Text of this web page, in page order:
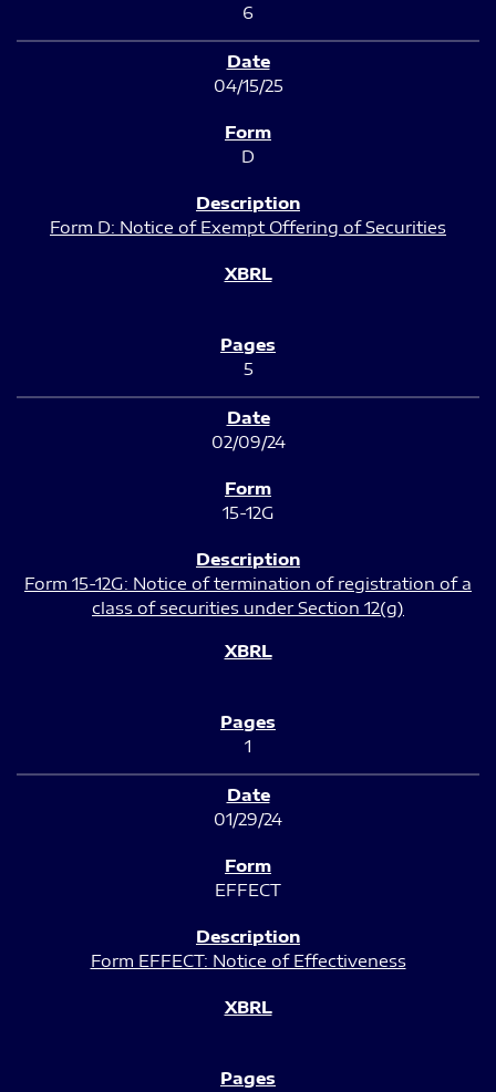
6
04/15/25
D
Form D: Notice of Exempt Offering of Securities
5
02/09/24
15-12G
Form 15-12G: Notice of termination of registration of a
class of securities under Section 12(g)
1
01/29/24
EFFECT
Form EFFECT: Notice of Effectiveness